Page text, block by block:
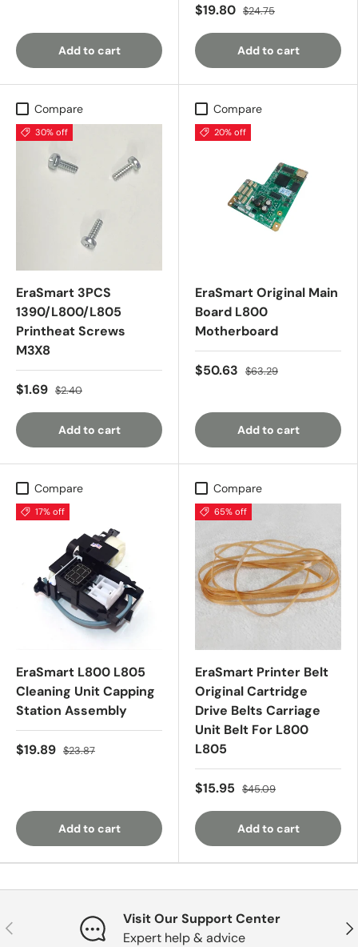
Add to cart
$19.80 $24.75
Add to cart
Compare
30% off
EraSmart 3PCS
1390/L800/L805
Printheat Screws
M3X8
$1.69 $2.40
Add to cart
Compare
20% off
EraSmart Original Main
Board L800
Motherboard
$50.63 $63.29
Add to cart
Compare
17% off
EraSmart L800 L805
Cleaning Unit Capping
Station Assembly
$19.89 $23.87
Add to cart
Compare
65% off
EraSmart Printer Belt
Original Cartridge
Drive Belts Carriage
Unit Belt For L800
L805
$15.95 $45.09
Add to cart
Previous
Visit Our Support Center
Expert help & advice